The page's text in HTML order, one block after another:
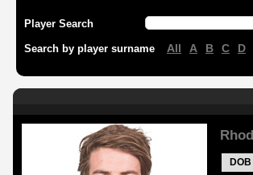
Player Search
Search by player surname All A B C D
DOB